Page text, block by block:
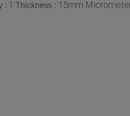
: 1 Thickness : 15mm